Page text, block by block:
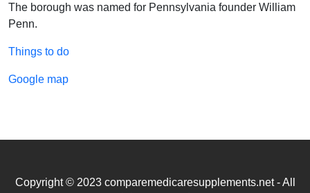
The borough was named for Pennsylvania founder William
Penn.
Things to do
Google map
Copyright © 2023 comparemedicaresupplements.net - All